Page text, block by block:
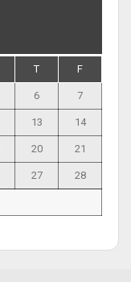
T F
6 7
13 14
20 21
27 28